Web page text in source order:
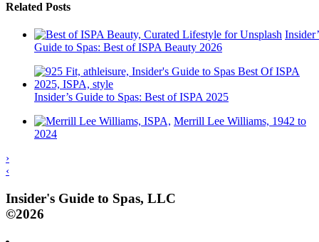
Related Posts
Guide to Spas: Best of ISPA Beauty 2026
Insider’s Guide to Spas: Best of ISPA 2025
Merrill Lee Williams, 1942 to
2024
›
‹
Insider's Guide to Spas, LLC
©2026